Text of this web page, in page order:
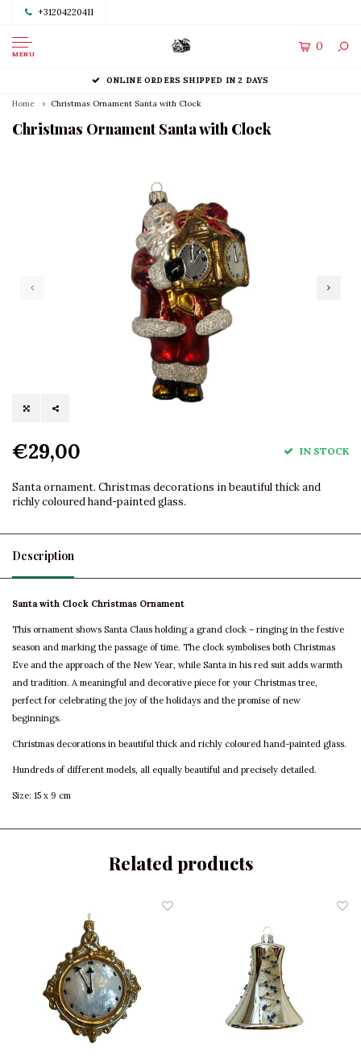
+31204220411
MENU
0
ONLINE ORDERS SHIPPED IN 2 DAYS
Home Christmas Ornament Santa with Clock
Christmas Ornament Santa with Clock
€29,00 IN STOCK
Santa ornament. Christmas decorations in beautiful thick and
richly coloured hand-painted glass.
Description
Santa with Clock Christmas Ornament
This ornament shows Santa Claus holding a grand clock – ringing in the festive
season and marking the passage of time. The clock symbolises both Christmas
Eve and the approach of the New Year, while Santa in his red suit adds warmth
and tradition. A meaningful and decorative piece for your Christmas tree,
perfect for celebrating the joy of the holidays and the promise of new
beginnings.
Christmas decorations in beautiful thick and richly coloured hand-painted glass.
Hundreds of different models, all equally beautiful and precisely detailed.
Size: 15 x 9 cm
Related products